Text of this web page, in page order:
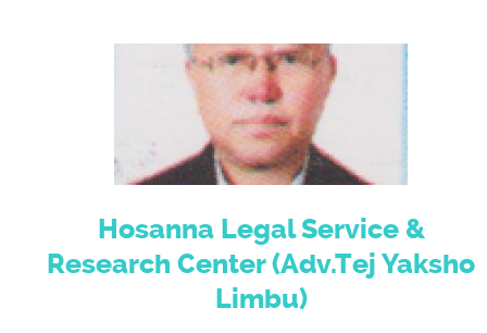
Hosanna Legal Service &
Research Center (Adv.Tej Yaksho
Limbu)